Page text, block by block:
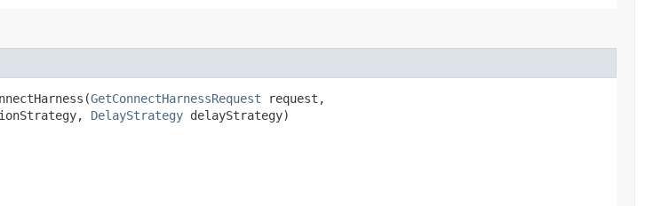
GetConnectHarnessRequest request,
DelayStrategy delayStrategy)